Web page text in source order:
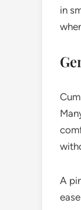
in
A